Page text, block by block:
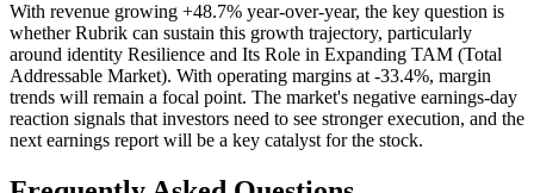
With revenue growing +48.7% year-over-year, the key question is
whether Rubrik can sustain this growth trajectory, particularly
around identity Resilience and Its Role in Expanding TAM (Total
Addressable Market). With operating margins at -33.4%, margin
trends will remain a focal point. The market's negative earnings-day
reaction signals that investors need to see stronger execution, and the
next earnings report will be a key catalyst for the stock.